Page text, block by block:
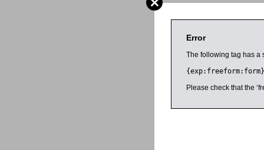
Error
The following tag has a
{exp:freeform:form}
Please check that the